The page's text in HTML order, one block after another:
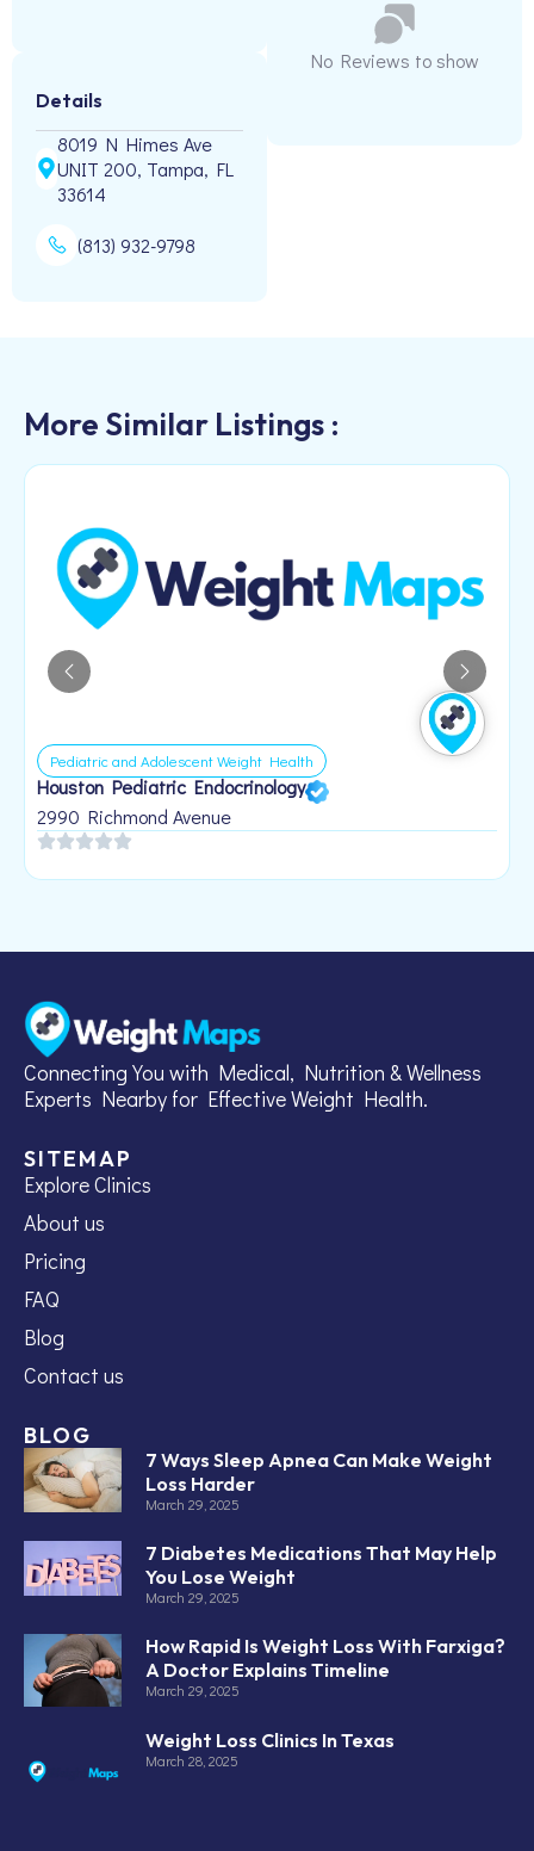
Details
8019 N Himes Ave
UNIT 200, Tampa, FL
33614
(813) 932-9798
No Reviews to show
More Similar Listings :
Pediatric and Adolescent Weight Health
Houston Pediatric Endocrinology
2990 Richmond Avenue
Connecting You with Medical, Nutrition & Wellness
Experts Nearby for Effective Weight Health.
SITEMAP
Explore Clinics
About us
Pricing
FAQ
Blog
Contact us
BLOG
7 Ways Sleep Apnea Can Make Weight
Loss Harder
March 29, 2025
7 Diabetes Medications That May Help
You Lose Weight
March 29, 2025
How Rapid Is Weight Loss With Farxiga?
A Doctor Explains Timeline
March 29, 2025
Weight Loss Clinics In Texas
March 28, 2025